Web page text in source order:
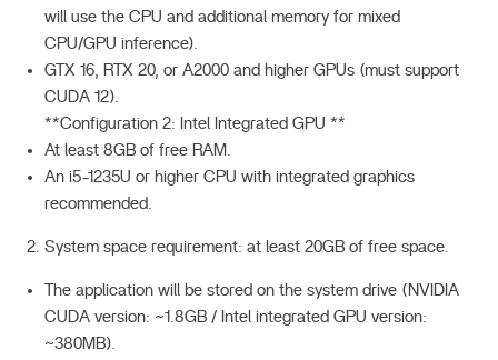
will use the CPU and additional memory for mixed
CPU/GPU inference).
GTX 16, RTX 20, or A2000 and higher GPUs (must support
CUDA 12).
**Configuration 2: Intel Integrated GPU **
At least 8GB of free RAM.
An i5-1235U or higher CPU with integrated graphics
recommended.
System space requirement: at least 20GB of free space.
The application will be stored on the system drive (NVIDIA
CUDA version: ~1.8GB / Intel integrated GPU version:
~380MB).